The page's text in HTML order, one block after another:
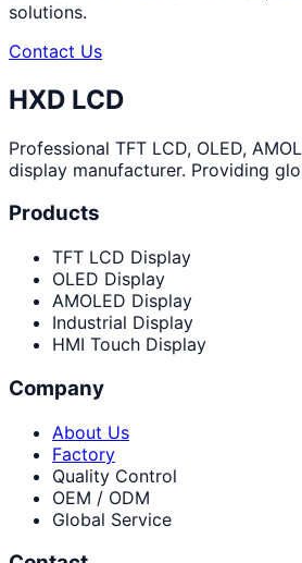
solutions.
Contact Us
HXD LCD
Professional TFT LCD, OLED,
display manufacturer. Providing
Products
TFT LCD Display
OLED Display
AMOLED Display
Industrial Display
HMI Touch Display
Company
About Us
Factory
Quality Control
OEM / ODM
Global Service